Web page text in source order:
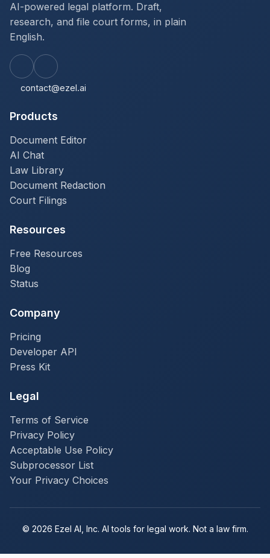
AI-powered legal platform. Draft,
research, and file court forms, in plain
English.
contact@ezel.ai
Products
Document Editor
AI Chat
Law Library
Document Redaction
Court Filings
Resources
Free Resources
Blog
Status
Company
Pricing
Developer API
Press Kit
Legal
Terms of Service
Privacy Policy
Acceptable Use Policy
Subprocessor List
Your Privacy Choices
© 2026 Ezel AI, Inc. AI tools for legal work. Not a law firm.